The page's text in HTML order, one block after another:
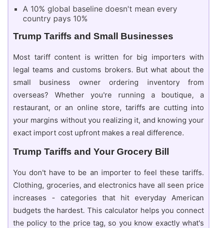
A 10% global baseline doesn't mean every
country pays 10%
Trump Tariffs and Small Businesses
Most tariff content is written for big importers with
legal teams and customs brokers. But what about the
small business owner ordering inventory from
overseas? Whether you're running a boutique, a
restaurant, or an online store, tariffs are cutting into
your margins without you realizing it, and knowing your
exact import cost upfront makes a real difference.
Trump Tariffs and Your Grocery Bill
You don't have to be an importer to feel these tariffs.
Clothing, groceries, and electronics have all seen price
increases - categories that hit everyday American
budgets the hardest. This calculator helps you connect
the policy to the price tag, so you know exactly what's